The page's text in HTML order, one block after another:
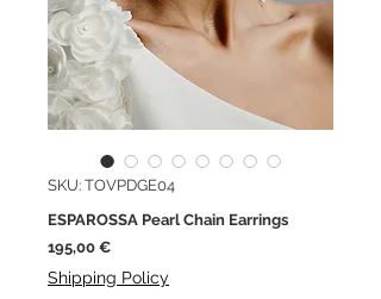
SKU: TOVPDGE04
ESPAROSSA Pearl Chain Earrings
195,00 €Prezzo
Shipping Policy